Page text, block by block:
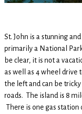
St. John is a stunning
primarily a National
be clear, it is not a
as well as 4 wheel drive
the left and can be
roads. The island is 8
There is one gas station